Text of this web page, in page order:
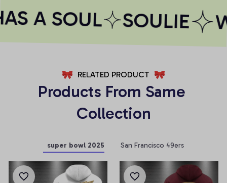
A SOUL SOULIE
RELATED PRODUCT
Products From Same
Collection
super bowl 2025 San Francisco 49ers